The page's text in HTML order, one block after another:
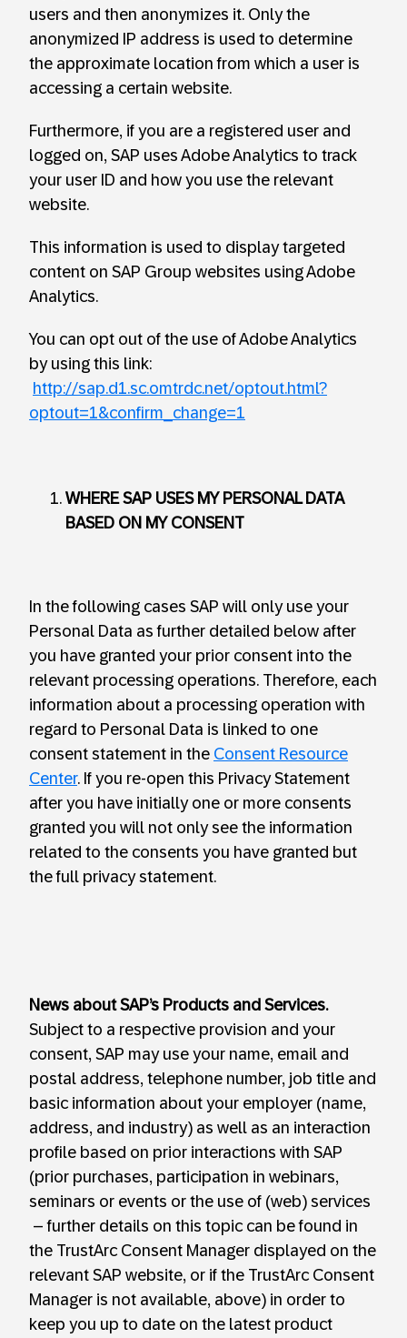
users and then anonymizes it. Only the
anonymized IP address is used to determine
the approximate location from which a user is
accessing a certain website.
Furthermore, if you are a registered user and
logged on, SAP uses Adobe Analytics to track
your user ID and how you use the relevant
website.
This information is used to display targeted
content on SAP Group websites using Adobe
Analytics.
You can opt out of the use of Adobe Analytics
by using this link:
http://sap.d1.sc.omtrdc.net/optout.html?
optout=1&confirm_change=1
WHERE SAP USES MY PERSONAL DATA
BASED ON MY CONSENT
In the following cases SAP will only use your
Personal Data as further detailed below after
you have granted your prior consent into the
relevant processing operations. Therefore, each
information about a processing operation with
regard to Personal Data is linked to one
consent statement in the Consent Resource
Center. If you re-open this Privacy Statement
after you have initially one or more consents
granted you will not only see the information
related to the consents you have granted but
the full privacy statement.
News about SAP’s Products and Services.
Subject to a respective provision and your
consent, SAP may use your name, email and
postal address, telephone number, job title and
basic information about your employer (name,
address, and industry) as well as an interaction
profile based on prior interactions with SAP
(prior purchases, participation in webinars,
seminars or events or the use of (web) services
– further details on this topic can be found in
the TrustArc Consent Manager displayed on the
relevant SAP website, or if the TrustArc Consent
Manager is not available, above) in order to
keep you up to date on the latest product